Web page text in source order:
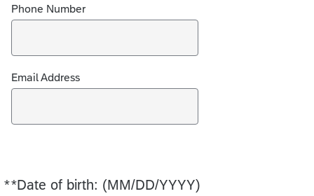
Phone Number
Email Address
**Date of birth: (MM/DD/YYYY)
Required